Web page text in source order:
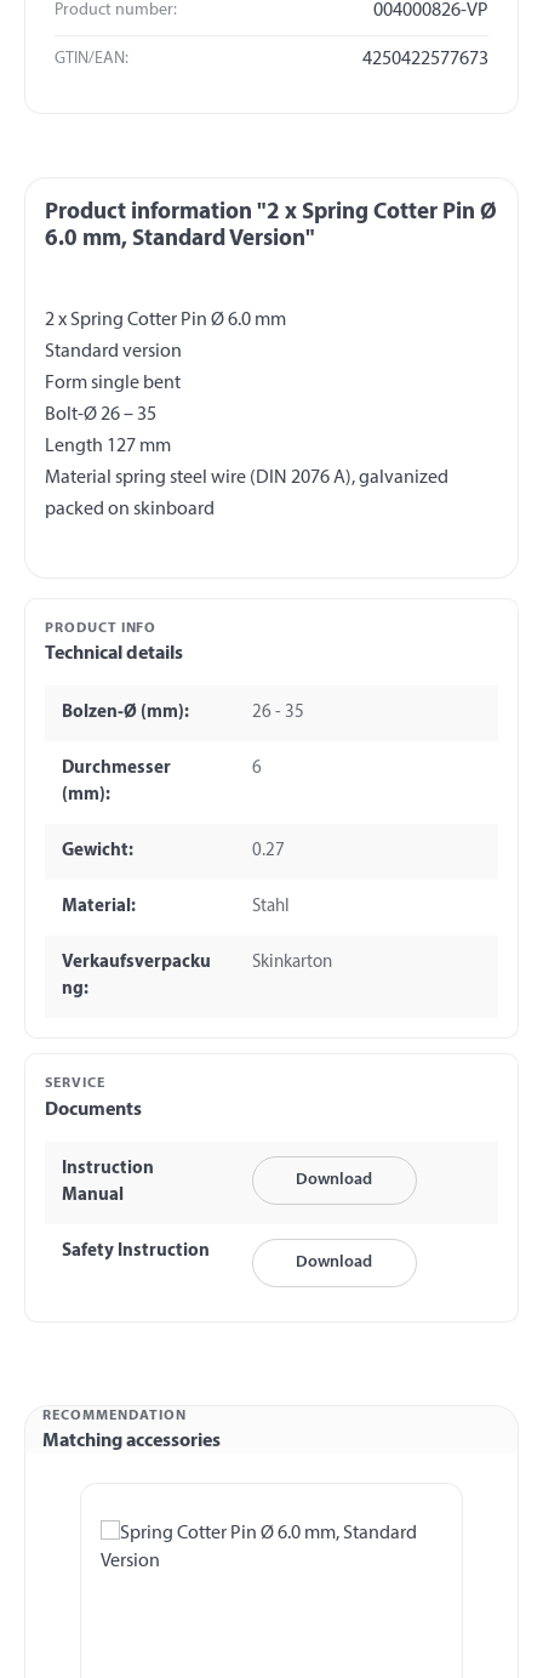
Product number: 004000826-VP
GTIN/EAN: 4250422577673
Product information "2 x Spring Cotter Pin Ø
6.0 mm, Standard Version"
2 x Spring Cotter Pin Ø 6.0 mm
Standard version
Form single bent
Bolt-Ø 26 – 35
Length 127 mm
Material spring steel wire (DIN 2076 A), galvanized
PRODUCT INFO
Technical details
Bolzen-Ø (mm): 26 - 35
Durchmesser
(mm):
6
Gewicht: 0.27
Material: Stahl
Verkaufsverpacku
ng:
Skinkarton
SERVICE
Documents
Instruction
Manual
Download
Safety Instruction
Download
RECOMMENDATION
Matching accessories